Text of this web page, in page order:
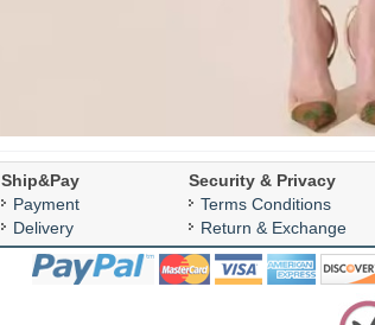
Ship&Pay
Payment
Delivery
Security & Privacy
Terms Conditions
Return & Exchange